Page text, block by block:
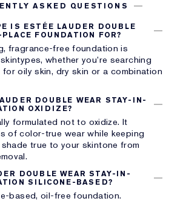
ASKED QUESTIONS
IS ESTÉE LAUDER DOUBLE
FOUNDATION FOR?
fragrance-free foundation is
whether you’re searching
oily skin, dry skin or a combination
DOUBLE WEAR STAY-IN-
OXIDIZE?
formulated not to oxidize. It
of color-true wear while keeping
true to your skintone from
DOUBLE WEAR STAY-IN-
SILICONE-BASED?
based, oil-free foundation.